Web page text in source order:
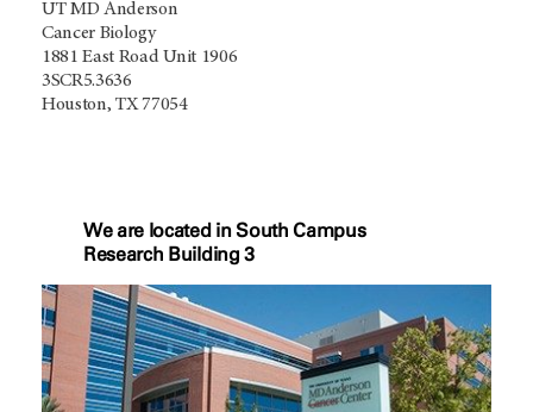
UT MD Anderson
Cancer Biology
1881 East Road Unit 1906
3SCR5.3636
Houston, TX 77054
We are located in South Campus
Research Building 3